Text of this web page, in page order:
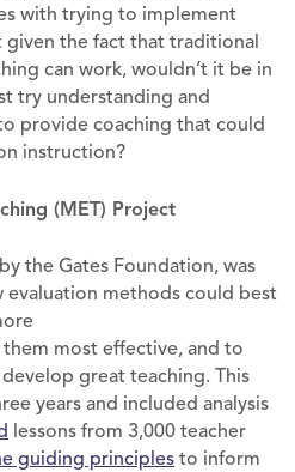
with trying to implement
given the fact that traditional
can work, wouldn’t it be in
try understanding and
provide coaching that could
instruction?
(MET) Project
the Gates Foundation, was
methods could best
most effective, and to
great teaching. This
years and included analysis
lessons from 3,000 teacher
guiding principles to inform